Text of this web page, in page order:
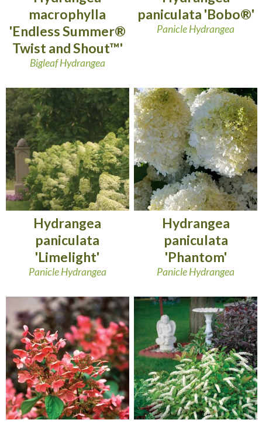
macrophylla
'Endless Summer®
Twist and Shout™'
Bigleaf Hydrangea
paniculata 'Bobo®'
Panicle Hydrangea
Hydrangea
paniculata
'Limelight'
Panicle Hydrangea
Hydrangea
paniculata
'Phantom'
Panicle Hydrangea